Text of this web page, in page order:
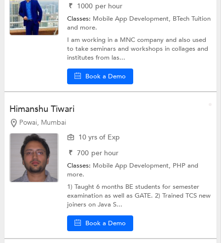
₹ 1000 per hour
Classes: Mobile App Development, BTech Tuition
and more.
I am working in a MNC company and also used
to take seminars and workshops in collages and
institutes from las...
Book a Demo
Himanshu Tiwari
Powai, Mumbai
10 yrs of Exp
₹ 700 per hour
Classes: Mobile App Development, PHPand
more.
1) Taught 6 months BE students for semester
examination as well as GATE. 2) Trained TCS new
joiners on Java S...
Book a Demo